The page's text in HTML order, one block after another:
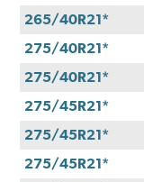
265/40R21*
275/40R21*
275/40R21*
275/45R21*
275/45R21*
275/45R21*